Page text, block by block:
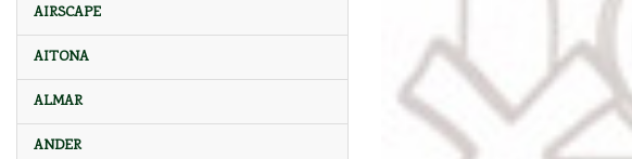
AIRSCAPE
AITONA
ALMAR
ANDER